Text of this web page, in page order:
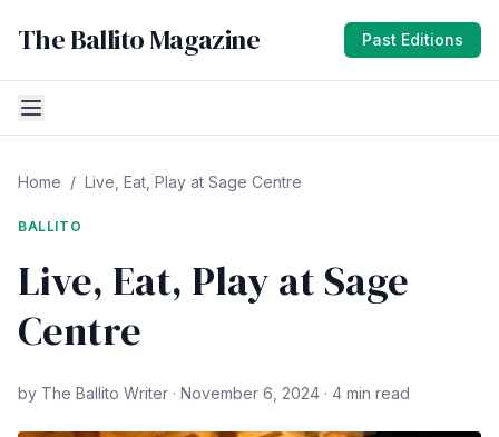
The Ballito Magazine Past Editions
Home / Live, Eat, Play at Sage Centre
BALLITO
Live, Eat, Play at Sage
Centre
by The Ballito Writer · November 6, 2024 · 4 min read